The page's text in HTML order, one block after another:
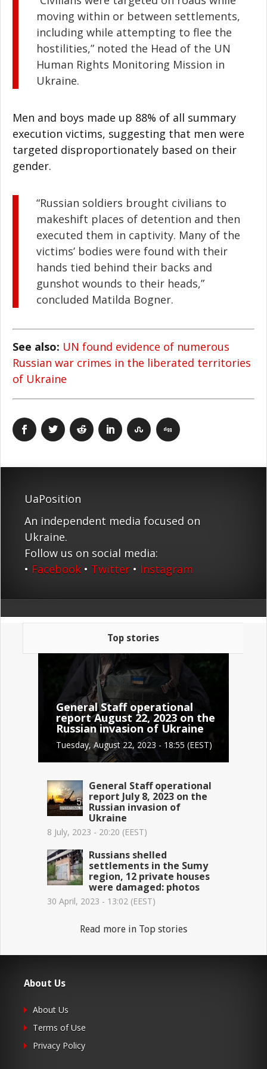
moving within or between settlements,
including while attempting to flee the
hostilities,” noted the Head of the UN
Human Rights Monitoring Mission in
Ukraine.
Men and boys made up 88% of all summary
execution victims, suggesting that men were
targeted disproportionately based on their
gender.
“Russian soldiers brought civilians to
makeshift places of detention and then
executed them in captivity. Many of the
victims’ bodies were found with their
hands tied behind their backs and
gunshot wounds to their heads,”
concluded Matilda Bogner.
See also: UN found evidence of numerous
Russian war crimes in the liberated territories
of Ukraine
UaPosition
An independent media focused on
Ukraine.
Follow us on social media:
• Facebook • Twitter • Instagram
Top stories
General Staff operational
report August 22, 2023 on the
Russian invasion of Ukraine
Tuesday, August 22, 2023 - 18:55 (EEST)
General Staff operational
report July 8, 2023 on the
Russian invasion of
Ukraine
8 July, 2023 - 20:20 (EEST)
Russians shelled
settlements in the Sumy
region, 12 private houses
were damaged: photos
30 April, 2023 - 13:02 (EEST)
Read more in Top stories
About Us
About Us
Terms of Use
Privacy Policy